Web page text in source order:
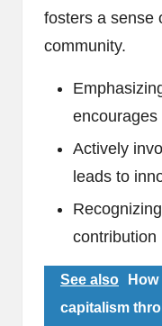
fosters a sense
community.
encourages
Actively
leads to
contribution
See also
capitalism